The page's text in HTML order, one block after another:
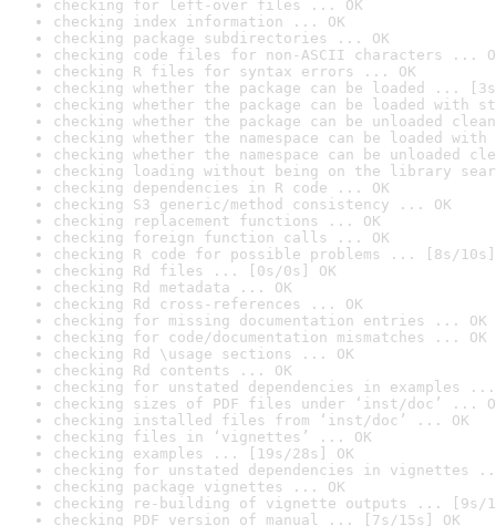
checking for left-over files ... OK
checking index information ... OK
checking package subdirectories ... OK
checking code files for non-ASCII characters ...
checking R files for syntax errors ... OK
checking whether the package can be loaded ...
checking whether the package can be loaded with
checking whether the package can be unloaded
checking whether the namespace can be loaded
checking whether the namespace can be unloaded
checking loading without being on the library
checking dependencies in R code ... OK
checking S3 generic/method consistency ... OK
checking replacement functions ... OK
checking foreign function calls ... OK
checking R code for possible problems ... [8s/10s]
checking Rd files ... [0s/0s] OK
checking Rd metadata ... OK
checking Rd cross-references ... OK
checking for missing documentation entries ... OK
checking for code/documentation mismatches ... OK
checking Rd \usage sections ... OK
checking Rd contents ... OK
checking for unstated dependencies in examples ...
checking sizes of PDF files under ‘inst/doc’ ...
checking installed files from ‘inst/doc’ ... OK
checking files in ‘vignettes’ ... OK
checking examples ... [19s/28s] OK
checking for unstated dependencies in vignettes
checking package vignettes ... OK
checking re-building of vignette outputs ... [9s/
checking PDF version of manual ... [7s/15s] OK